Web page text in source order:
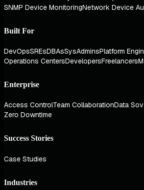
SNMP Device MonitoringNetwork Device
Built For
DevOpsSREsDBAsSysAdminsPlatform
Operations CentersDevelopersFreelancers
Enterprise
Access ControlTeam CollaborationData
Zero Downtime
Success Stories
Case Studies
Industries